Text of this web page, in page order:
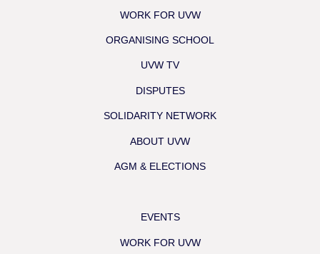
WORK FOR UVW
ORGANISING SCHOOL
UVW TV
DISPUTES
SOLIDARITY NETWORK
ABOUT UVW
AGM & ELECTIONS
EVENTS
WORK FOR UVW